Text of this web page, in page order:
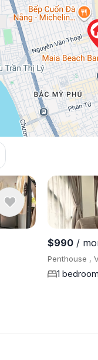
$990/
Penthouse ,
1 bedroom